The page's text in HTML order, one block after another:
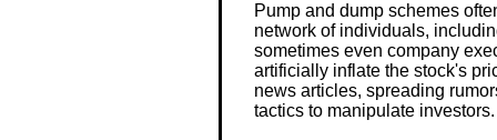
Pump and dump schemes
network of individuals,
sometimes even company
artificially inflate the stock's
news articles, spreading
tactics to manipulate investors.